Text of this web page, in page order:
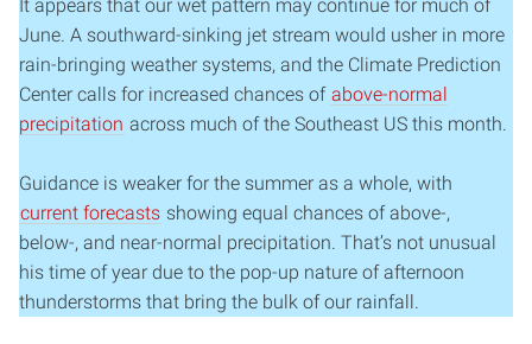
It appears that our wet pattern may continue for much of
June. A southward-sinking jet stream would usher in more
rain-bringing weather systems, and the Climate Prediction
Center calls for increased chances of above-normal
precipitation across much of the Southeast US this month.
Guidance is weaker for the summer as a whole, with
current forecasts showing equal chances of above-,
below-, and near-normal precipitation. That’s not unusual
his time of year due to the pop-up nature of afternoon
thunderstorms that bring the bulk of our rainfall.